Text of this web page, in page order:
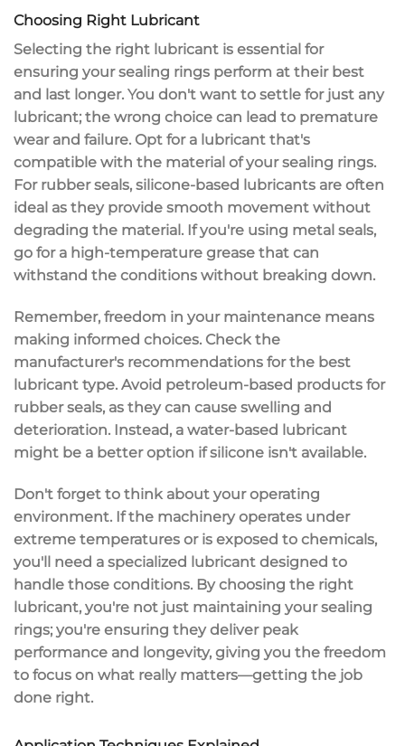
Choosing Right Lubricant
Selecting the right lubricant is essential for
ensuring yoursealing rings perform at their best
and last longer. You don't want to settle for just any
lubricant; the wrong choice can lead to premature
wear and failure. Opt for a lubricant that's
compatible with the material of your sealing rings.
For rubber seals, silicone-based lubricants are often
ideal as they provide smooth movement without
degrading the material. If you're using metal seals,
go for a high-temperature grease that can
withstand the conditions without breaking down.
Remember, freedom in your maintenance means
making informed choices. Check the
manufacturer's recommendations for the best
lubricant type. Avoid petroleum-based products for
rubber seals, as they can cause swelling and
deterioration. Instead, a water-based lubricant
might be a better option if silicone isn't available.
Don't forget to think about youroperating
environment. If the machinery operates under
extreme temperatures or is exposed to chemicals,
you'll need a specialized lubricant designed to
handle those conditions. By choosing the right
lubricant, you're not just maintaining your sealing
rings; you're ensuring they deliver peak
performance and longevity, giving you the freedom
to focus on what really matters—getting the job
done right.